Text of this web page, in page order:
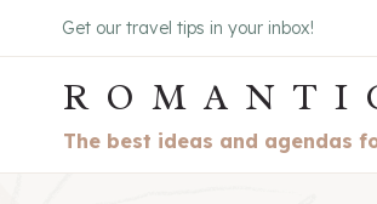
to
content
Get our travel tips in your inbox!
The best ideas and agendas